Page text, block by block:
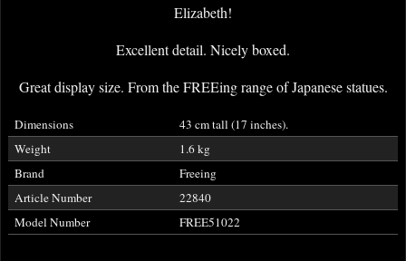
Elizabeth!
Excellent detail. Nicely boxed.
Great display size. From the FREEing range of Japanese statues.
Dimensions
43 cm tall (17 inches).
Weight
1.6 kg
Brand
Freeing
Article Number
22840
Model Number
FREE51022